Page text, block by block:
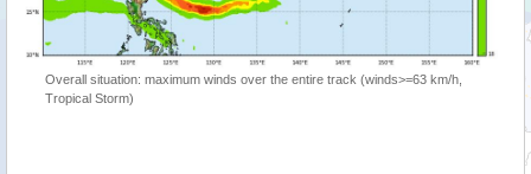
Overall situation: maximum winds over the entire track (winds>=63 km/h,
Tropical Storm)